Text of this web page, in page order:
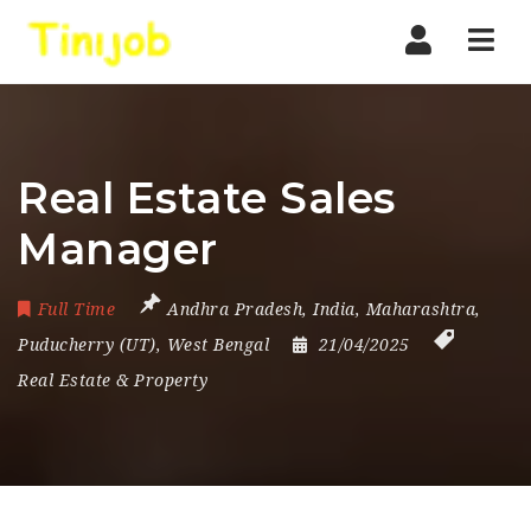
Real Estate Sales
Manager
Full Time Andhra Pradesh, India, Maharashtra,
Puducherry (UT), West Bengal
21/04/2025
Real Estate & Property